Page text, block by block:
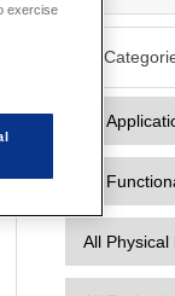
All
exercise